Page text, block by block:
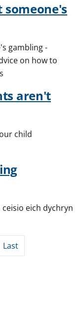
gambling -
on how to
aren't
child
eich dychryn
Last